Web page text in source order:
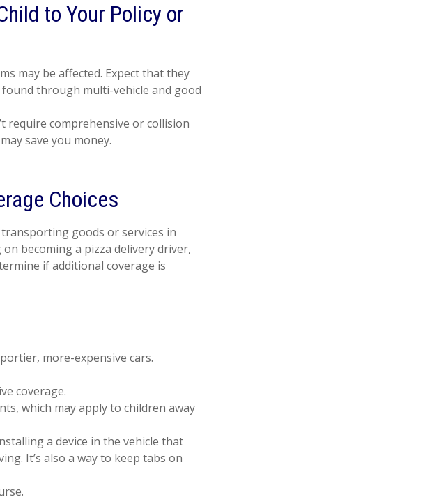
to Your Policy or
may be affected. Expect that they
through multi-vehicle and good
require comprehensive or collision
save you money.
Choices
goods or services in
becoming a pizza delivery driver,
if additional coverage is
more-expensive cars.
coverage.
which may apply to children away
a device in the vehicle that
It’s also a way to keep tabs on